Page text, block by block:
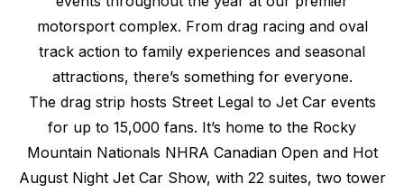
motorsport complex. From drag racing and oval
track action to family experiences and seasonal
attractions, there’s something for everyone.
The drag strip hosts Street Legal to Jet Car events
for up to 15,000 fans. It’s home to the Rocky
Mountain Nationals NHRA Canadian Open and Hot
August Night Jet Car Show, with 22 suites, two tower